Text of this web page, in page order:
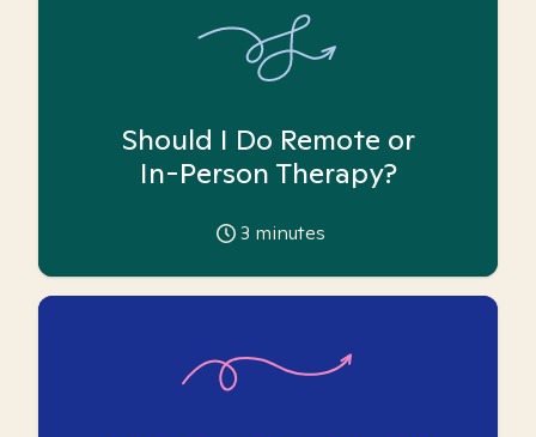
Should I Do Remote or
In-Person Therapy?
3 minutes